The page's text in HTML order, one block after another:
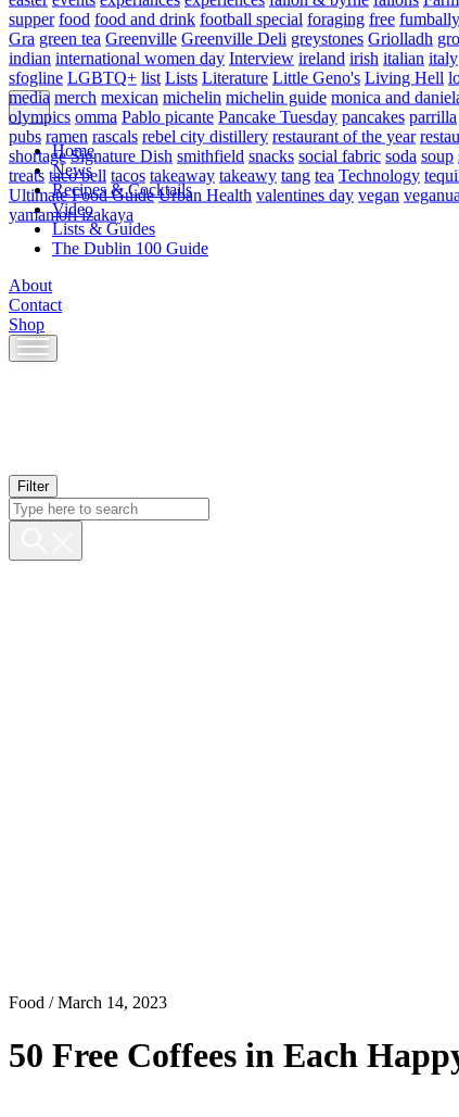
Home
News
Recipes & Cocktails
Video
Lists & Guides
The Dublin 100 Guide
About
Contact
Shop
Skip
to
Filter
supper food food and drink football special foraging free fumbally
Gra green tea Greenville Greenville Deli greystones Griolladh
indian international women day Interview ireland irish italian italy
sfogline LGBTQ+ list Lists Literature Little Geno's Living Hell
media merch mexican michelin michelin guide monica and
olympics omma Pablo picante Pancake Tuesday pancakes parrilla
pubs ramen rascals rebel city distillery restaurant of the year
shortage Signature Dish smithfield snacks social fabric soda soup
treats taco bell tacos takeaway takeawy tang tea Technology
Ultimate Food Guide Urban Health valentines day vegan
yamamori izakaya
Food / March 14, 2023
50 Free Coffees in Each